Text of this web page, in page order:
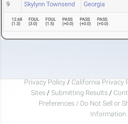
9 Skylynn Townsend Georgia
12.68
(1.3)
FOUL
(3.0)
FOUL
(1.5)
PASS
(+0.0)
PASS
(+0.0)
PASS
(+0.0)
Privacy Policy / California Privacy
Sites / Submitting Results /
Preferences / Do Not Sell or
Information